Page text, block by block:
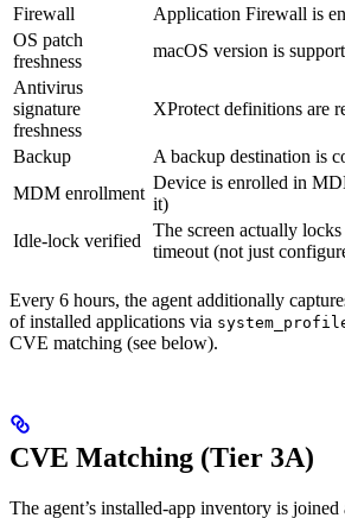
Firewall
Application Firewall is
OS patch
freshness
macOS version is
Antivirus
signature
freshness
XProtect definitions are
Backup
A backup destination is
MDM enrollment
Device is enrolled in
it)
Idle-lock verified
The screen actually
timeout (not just
Every 6 hours, the agent additionally
of installed applications via
CVE matching (see below).
CVE Matching (Tier 3A)
The agent’s installed-app inventory is joined